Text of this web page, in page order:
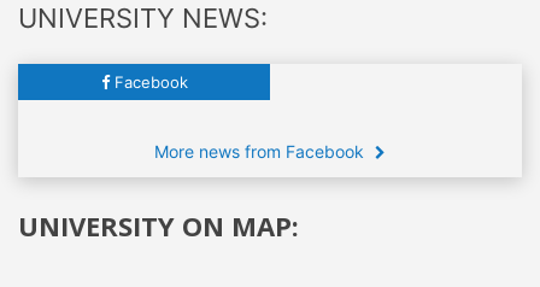
UNIVERSITY NEWS:
Facebook
More news from Facebook
UNIVERSITY ON MAP: